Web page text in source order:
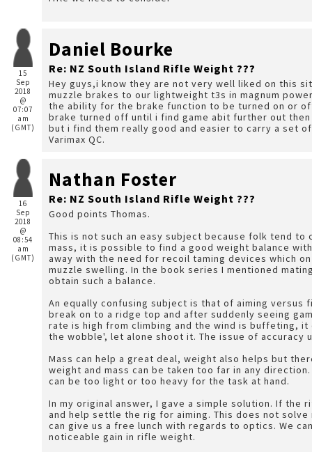
15
Sep
2018
@
07:07
am
(GMT)
Daniel Bourke
Re: NZ South Island Rifle Weight ???
Hey guys,i know they are not very well liked on this
muzzle brakes to our lightweight t3s in magnum
the ability for the brake function to be turned on or
brake turned off until i find game abit further out
but i find them really good and easier to carry a set
Varimax QC.
16
Sep
2018
@
08:54
am
(GMT)
Nathan Foster
Re: NZ South Island Rifle Weight ???
Good points Thomas.
This is not such an easy subject because folk tend
mass, it is possible to find a good weight balance
away with the need for recoil taming devices which
muzzle swelling. In the book series I mentioned
obtain such a balance.
An equally confusing subject is that of aiming versus
break on to a ridge top and after suddenly seeing
rate is high from climbing and the wind is buffeting,
the wobble', let alone shoot it. The issue of
Mass can help a great deal, weight also helps but
weight and mass can be taken too far in any
can be too light or too heavy for the task at hand.
In my original answer, I gave a simple solution. If
and help settle the rig for aiming. This does not
can give us a free lunch with regards to optics. We
noticeable gain in rifle weight.